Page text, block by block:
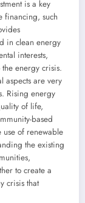
is a key
financing, such
in clean energy
interests,
energy crisis.
aspects are very
Rising energy
of life,
based
use of renewable
the existing
to create a
crisis that